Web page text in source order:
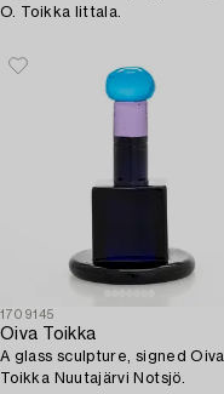
O. Toikka Iittala.
1709145
Oiva Toikka
A glass sculpture, signed Oiva
Toikka Nuutajärvi Notsjö.